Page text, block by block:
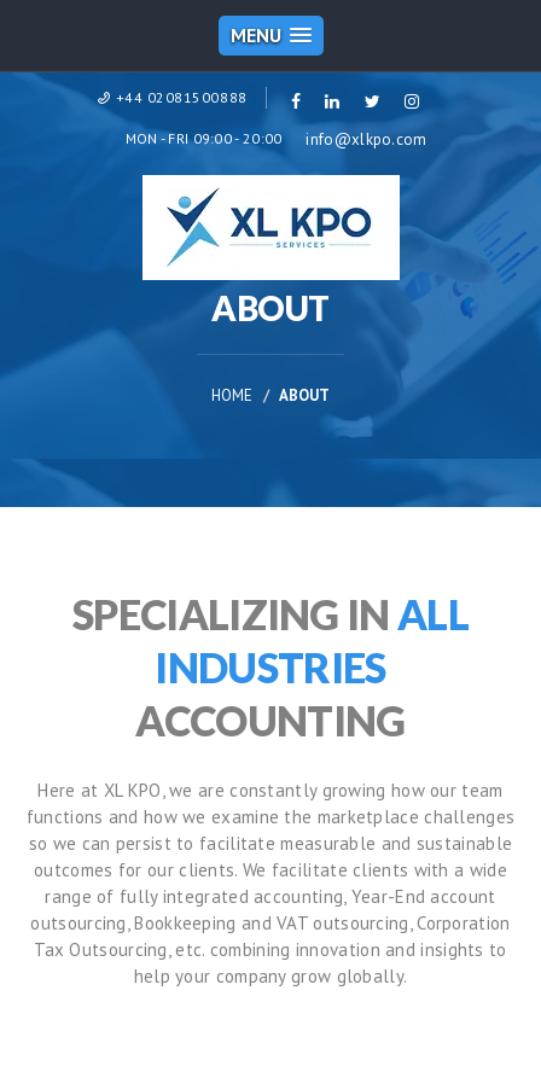
MENU
+44 02081500888
MON - FRI 09:00 - 20:00 info@xlkpo.com
ABOUT
HOME ABOUT
SPECIALIZING IN ALL
INDUSTRIES
ACCOUNTING
Here at XL KPO, we are constantly growing how our team
functions and how we examine the marketplace challenges
so we can persist to facilitate measurable and sustainable
outcomes for our clients. We facilitate clients with a wide
range of fully integrated accounting, Year-End account
outsourcing, Bookkeeping and VAT outsourcing, Corporation
Tax Outsourcing, etc. combining innovation and insights to
help your company grow globally.